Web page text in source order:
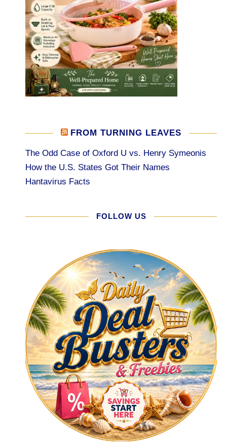
FROM TURNING LEAVES
The Odd Case of Oxford U vs. Henry Symeonis
How the U.S. States Got Their Names
Hantavirus Facts
FOLLOW US